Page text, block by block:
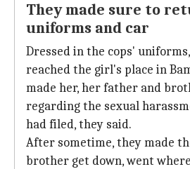
They made sure to
uniforms and car
Dressed in the cops'
reached the girl's place in
made her, her father and
regarding the sexual
had filed, they said.
After sometime, they made
brother get down, went